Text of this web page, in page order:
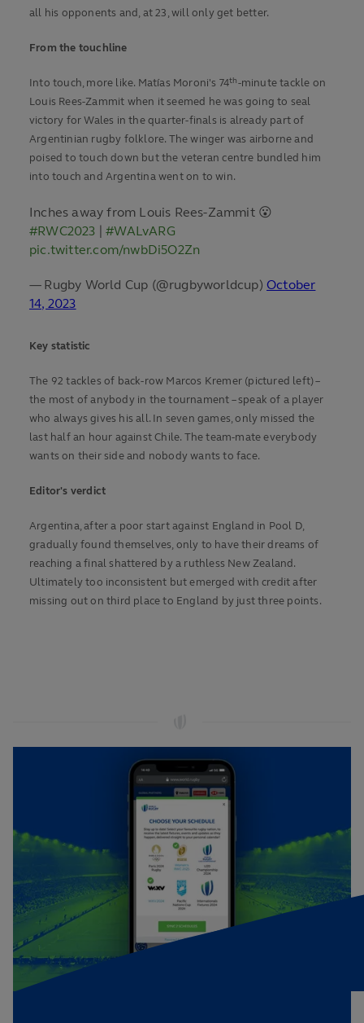
all his opponents and, at 23, will only get better.
From the touchline
Into touch, more like. Matías Moroni's 74th-minute tackle on
Louis Rees-Zammit when it seemed he was going to seal
victory for Wales in the quarter-finals is already part of
Argentinian rugby folklore. The winger was airborne and
poised to touch down but the veteran centre bundled him
into touch and Argentina went on to win.
Inches away from Louis Rees-Zammit 😮
#RWC2023 |#WALvARG
pic.twitter.com/nwbDi5O2Zn
— Rugby World Cup (@rugbyworldcup) October
14, 2023
Key statistic
The 92 tackles of back-row Marcos Kremer (pictured left) –
the most of anybody in the tournament – speak of a player
who always gives his all. In seven games, only missed the
last half an hour against Chile. The team-mate everybody
wants on their side and nobody wants to face.
Editor's verdict
Argentina, after a poor start against England in Pool D,
gradually found themselves, only to have their dreams of
reaching a final shattered by a ruthless New Zealand.
Ultimately too inconsistent but emerged with credit after
missing out on third place to England by just three points.